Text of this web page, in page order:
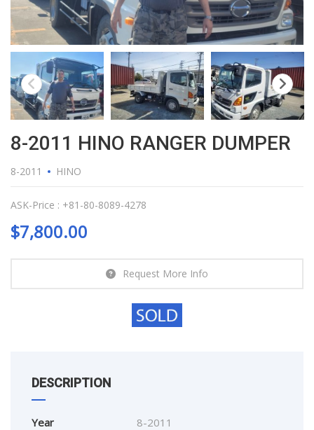
8-2011 HINO RANGER DUMPER
8-2011 HINO
ASK-Price : +81-80-8089-4278
$7,800.00
Request More Info
DESCRIPTION
Year
8-2011